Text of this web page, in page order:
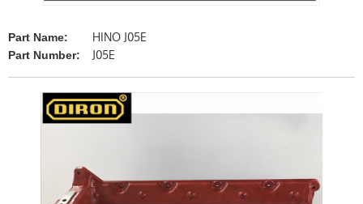
Part Name: HINO J05E
Part Number: J05E